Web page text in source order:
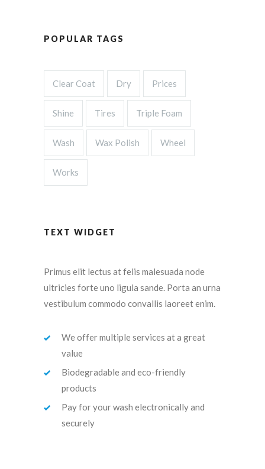
POPULAR TAGS
Clear Coat Dry Prices
Shine Tires Triple Foam
Wash Wax Polish Wheel
Works
TEXT WIDGET
Primus elit lectus at felis malesuada node
ultricies forte uno ligula sande. Porta an urna
vestibulum commodo convallis laoreet enim.
We offer multiple services at a great
value
Biodegradable and eco-friendly
products
Pay for your wash electronically and
securely